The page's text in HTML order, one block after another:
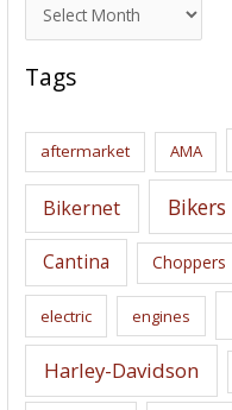
r
c
i
s
Tags
aftermarket AMA
Bikernet Bikers
Cantina Choppers
electric engines
Harley-Davidson